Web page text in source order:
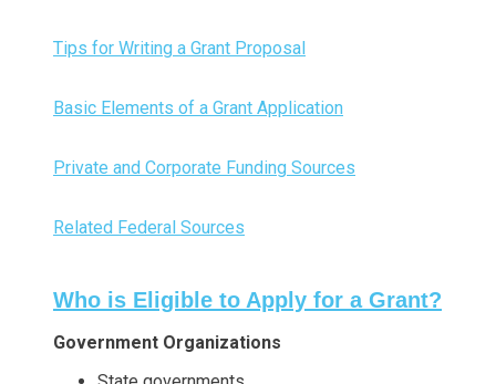
Tips for Writing a Grant Proposal
Basic Elements of a Grant Application
Private and Corporate Funding Sources
Related Federal Sources
Who is Eligible to Apply for a Grant?
Government Organizations